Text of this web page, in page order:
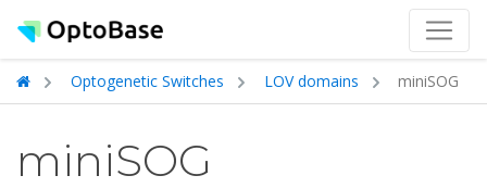
Optogenetic Switches LOV domains miniSOG
miniSOG